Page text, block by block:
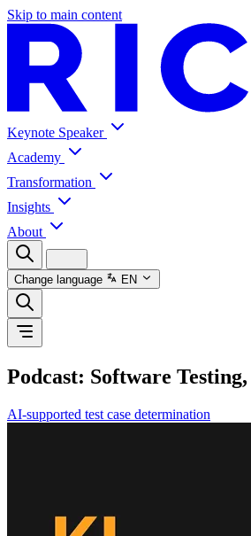
Skip to main content
Keynote Speaker
Academy
Transformation
Insights
About
Change language EN
Podcast: Software
AI-supported test case determination